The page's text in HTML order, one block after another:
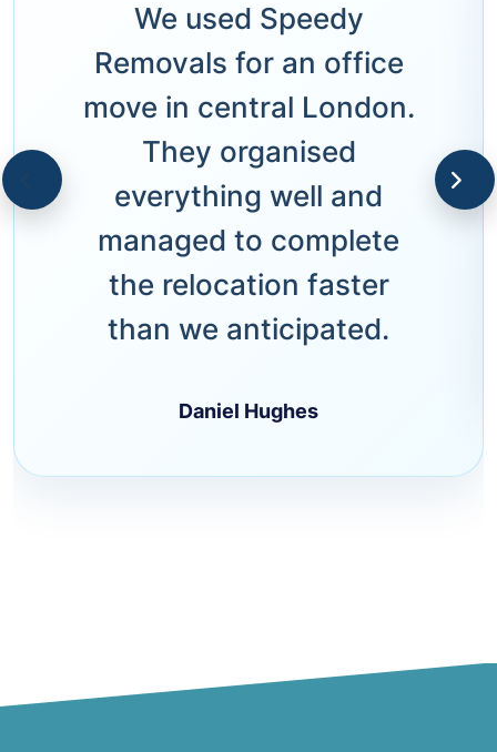
We used Speedy
Removals for an office
move in central London.
They organised
everything well and
managed to complete
the relocation faster
than we anticipated.
Daniel Hughes